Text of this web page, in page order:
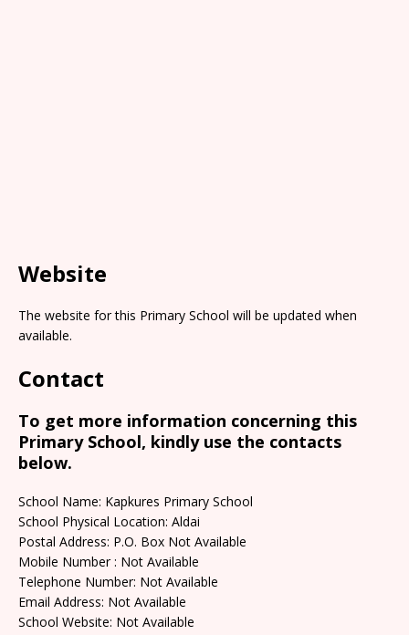
Website
The website for this Primary School will be updated when
available.
Contact
To get more information concerning this
Primary School, kindly use the contacts
below.
School Name: Kapkures Primary School
School Physical Location: Aldai
Postal Address: P.O. Box Not Available
Mobile Number : Not Available
Telephone Number: Not Available
Email Address: Not Available
School Website: Not Available